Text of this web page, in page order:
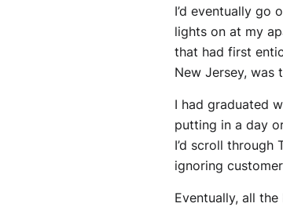
I’d eventually go
lights on at my
that had first
New Jersey, was
I had graduated
putting in a day
I’d scroll
ignoring
Eventually, all